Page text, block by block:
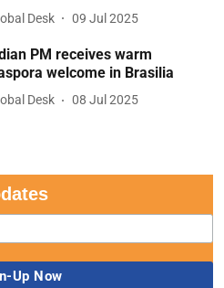
Desk 09 Jul 2025
PM receives warm
welcome in Brasilia
Desk 08 Jul 2025